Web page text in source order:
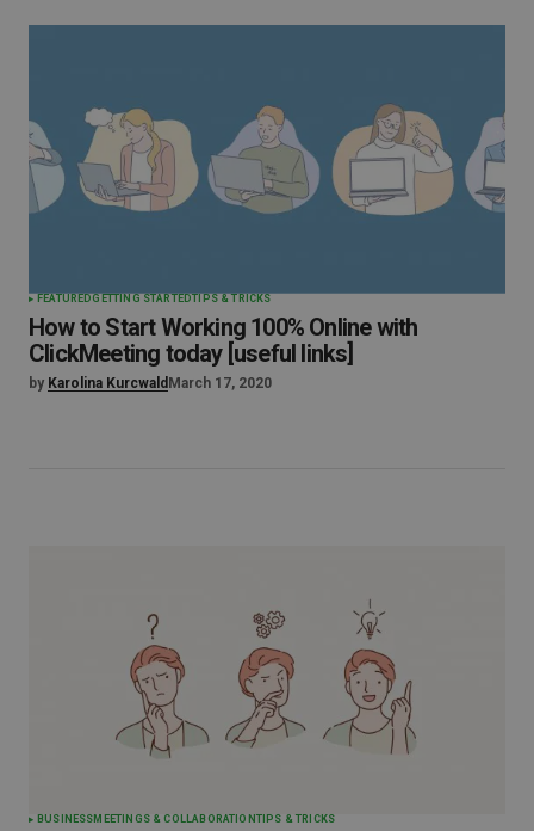
FEATURED GETTING STARTEDTIPS & TRICKS
How to Start Working 100% Online with
ClickMeeting today [useful links]
by Karolina Kurcwald March 17, 2020
BUSINESS MEETINGS & COLLABORATION TIPS & TRICKS